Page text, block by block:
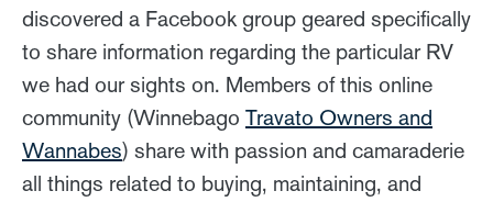
discovered a Facebook group geared specifically
to share information regarding the particular RV
we had our sights on. Members of this online
community (Winnebago Travato Owners and
Wannabes) share with passion and camaraderie
all things related to buying, maintaining, and